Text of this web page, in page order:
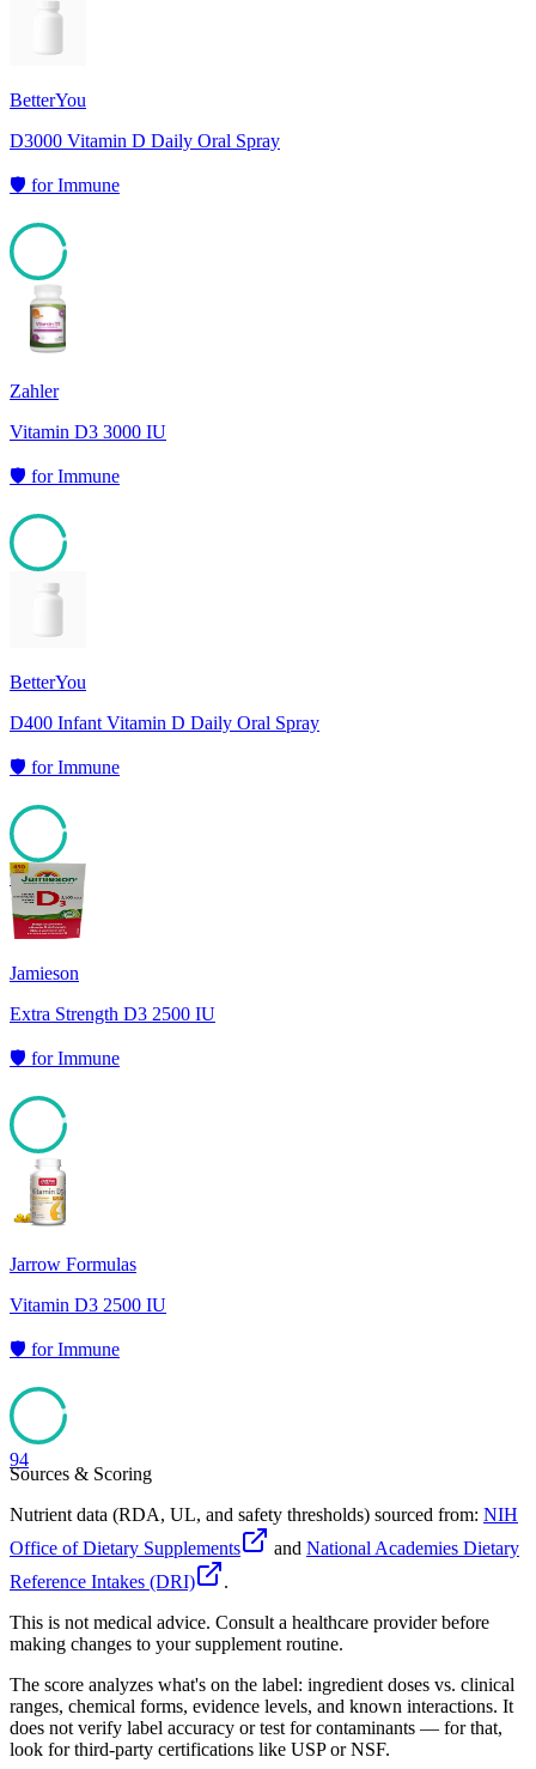
BetterYou
D3000 Vitamin D Daily Oral Spray
🛡️ forImmune
Zahler
Vitamin D3 3000 IU
🛡️ forImmune
BetterYou
D400 Infant Vitamin D Daily Oral Spray
🛡️ forImmune
95
Jamieson
Extra Strength D3 2500 IU
🛡️ forImmune
Jarrow Formulas
Vitamin D3 2500 IU
🛡️ forImmune
94
Sources & Scoring
Nutrient data (RDA, UL, and safety thresholds) sourced from: NIH
Office of Dietary Supplements
and National Academies Dietary
Reference Intakes (DRI)
.
This is not medical advice. Consult a healthcare provider before
making changes to your supplement routine.
The score analyzes what's on the label: ingredient doses vs. clinical
ranges, chemical forms, evidence levels, and known interactions. It
does not verify label accuracy or test for contaminants — for that,
look for third-party certifications like USP or NSF.